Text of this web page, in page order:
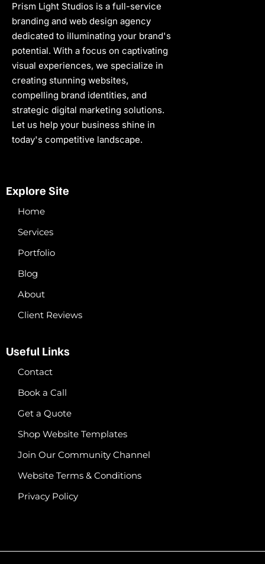
Prism Light Studios is a full-service
branding and web design agency
dedicated to illuminating your brand's
potential. With a focus on captivating
visual experiences, we specialize in
creating stunning websites,
compelling brand identities, and
strategic digital marketing solutions.
Let us help your business shine in
today's competitive landscape.
Explore Site
Home
Services
Portfolio
Blog
About
Client Reviews
Useful Links
Contact
Book a Call
Get a Quote
Shop Website Templates
Join Our Community Channel
Website Terms & Conditions
Privacy Policy